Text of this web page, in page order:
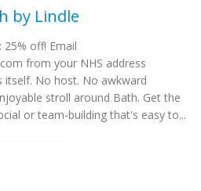
by Lindle
25% off! Email
from your NHS address
No host. No awkward
stroll around Bath. Get the
or team-building that's easy to...